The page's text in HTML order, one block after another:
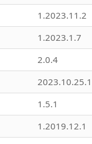
1.2023.11.2
1.2023.1.7
2.0.4
2023.10.25.1
1.5.1
1.2019.12.1